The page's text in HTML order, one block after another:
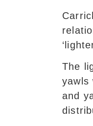
The
yawls
and